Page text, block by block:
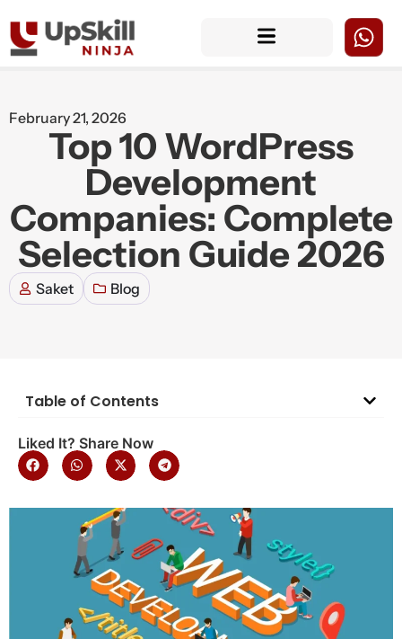
February 21, 2026
Top 10 WordPress
Development
Companies: Complete
Selection Guide 2026
Saket Blog
Table of Contents
Liked It? Share Now